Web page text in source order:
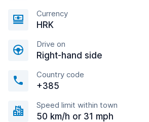
Currency
HRK
Drive on
Right-hand side
Country code
+385
Speed limit within town
50 km/h or 31 mph